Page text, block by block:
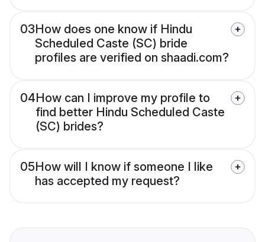
03How does one know if Hindu
Scheduled Caste (SC) bride
profiles are verified on shaadi.com?
04How can I improve my profile to
find better Hindu Scheduled Caste
(SC) brides?
05How will I know if someone I like
has accepted my request?